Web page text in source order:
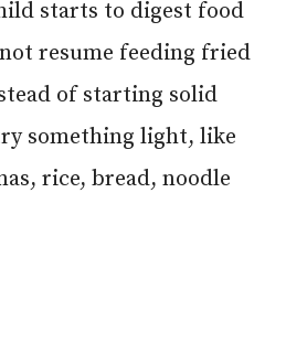
starts to digest food
resume feeding fried
of starting solid
something light, like
rice, bread, noodle